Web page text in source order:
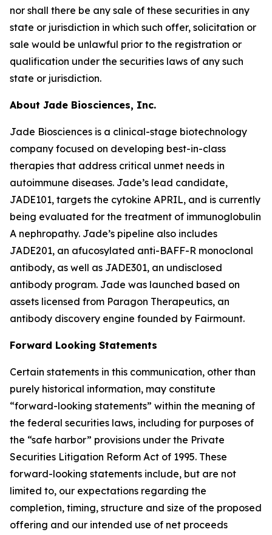
nor shall there be any sale of these securities in any
state or jurisdiction in which such offer, solicitation or
sale would be unlawful prior to the registration or
qualification under the securities laws of any such
state or jurisdiction.
About Jade Biosciences, Inc.
Jade Biosciences is a clinical-stage biotechnology
company focused on developing best-in-class
therapies that address critical unmet needs in
autoimmune diseases. Jade’s lead candidate,
JADE101, targets the cytokine APRIL, and is currently
being evaluated for the treatment of immunoglobulin
A nephropathy. Jade’s pipeline also includes
JADE201, an afucosylated anti-BAFF-R monoclonal
antibody, as well as JADE301, an undisclosed
antibody program. Jade was launched based on
assets licensed from Paragon Therapeutics, an
antibody discovery engine founded by Fairmount.
Forward Looking Statements
Certain statements in this communication, other than
purely historical information, may constitute
“forward-looking statements” within the meaning of
the federal securities laws, including for purposes of
the “safe harbor” provisions under the Private
Securities Litigation Reform Act of 1995. These
forward-looking statements include, but are not
limited to, our expectations regarding the
completion, timing, structure and size of the proposed
offering and our intended use of net proceeds